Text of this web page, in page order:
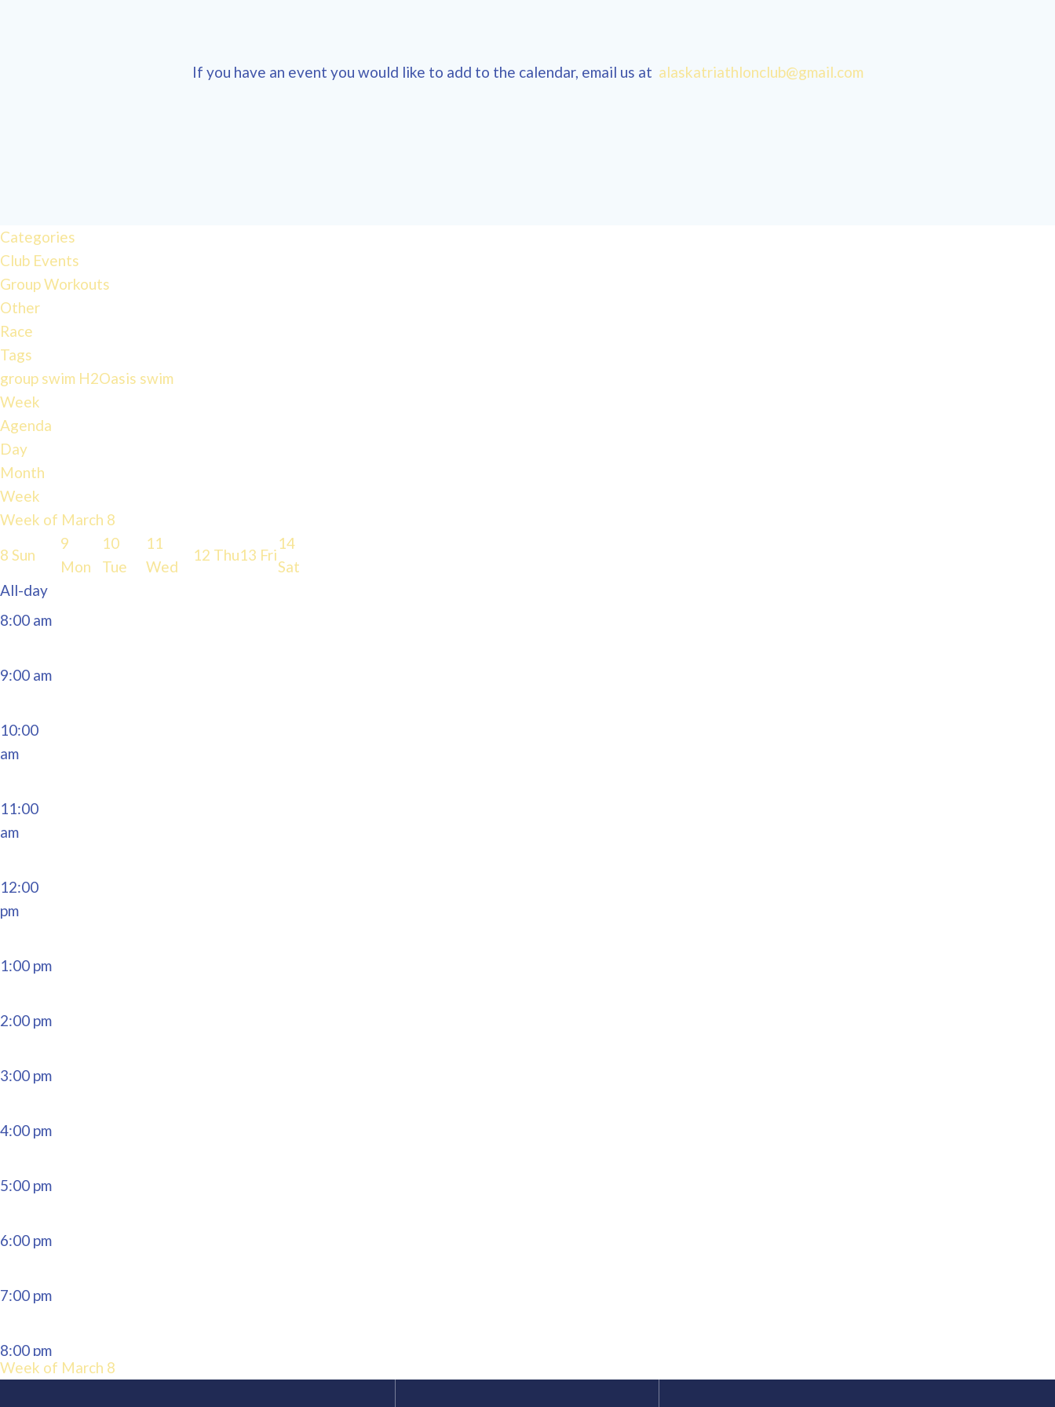
If you have an event you would like to add to the calendar, email us at alaskatriathlonclub@gmail.com
Categories
Club Events
Group Workouts
Other
Race
Tags
group swim H2Oasis swim
Week
Agenda
Day
Month
Week
Week of March 8
8 Sun
9
Mon
10
Tue
11
Wed
12 Thu13 Fri
14
Sat
All-day
1:00 am
2:00 am
3:00 am
4:00 am
5:00 am
6:00 am
7:00 am
8:00 am
9:00 am
10:00
am
11:00
am
12:00
pm
1:00 pm
2:00 pm
3:00 pm
4:00 pm
5:00 pm
6:00 pm
7:00 pm
8:00 pm
Week of March 8